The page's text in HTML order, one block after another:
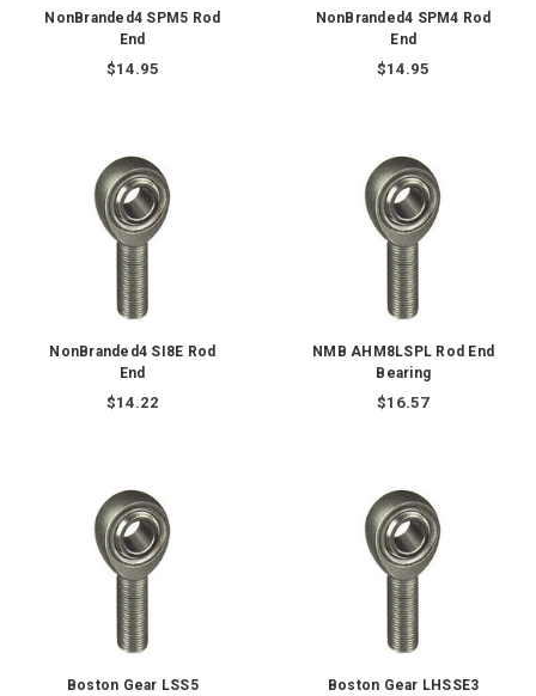
NonBranded4 SPM5 Rod
End
$14.95
NonBranded4 SPM4 Rod
End
$14.95
NonBranded4 SI8E Rod
End
$14.22
NMB AHM8LSPL Rod End
Bearing
$16.57
Boston Gear LSS5
Boston Gear LHSSE3